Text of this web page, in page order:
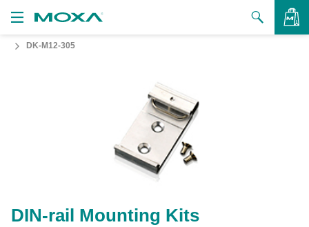
Us
DK-M12-305
DIN-rail Mounting Kits